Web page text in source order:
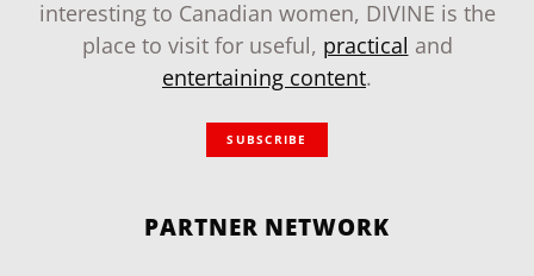
interesting to Canadian women, DIVINE is the
place to visit for useful, practical and
entertaining content.
SUBSCRIBE
PARTNER NETWORK